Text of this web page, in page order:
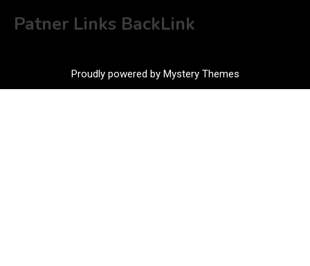
Patner Links BackLink
Proudly powered by Mystery Themes